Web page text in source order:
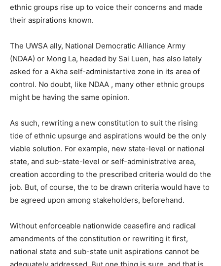
ethnic groups rise up to voice their concerns and made
their aspirations known.
The UWSA ally, National Democratic Alliance Army
(NDAA) or Mong La, headed by Sai Luen, has also lately
asked for a Akha self-administartive zone in its area of
control. No doubt, like NDAA , many other ethnic groups
might be having the same opinion.
As such, rewriting a new constitution to suit the rising
tide of ethnic upsurge and aspirations would be the only
viable solution. For example, new state-level or national
state, and sub-state-level or self-administrative area,
creation according to the prescribed criteria would do the
job. But, of course, the to be drawn criteria would have to
be agreed upon among stakeholders, beforehand.
Without enforceable nationwide ceasefire and radical
amendments of the constitution or rewriting it first,
national state and sub-state unit aspirations cannot be